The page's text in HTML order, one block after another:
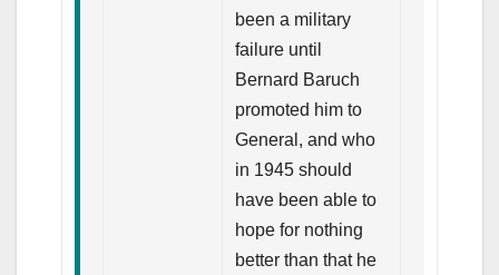
been a military
failure until
Bernard Baruch
promoted him to
General, and who
in 1945 should
have been able to
hope for nothing
better than that he